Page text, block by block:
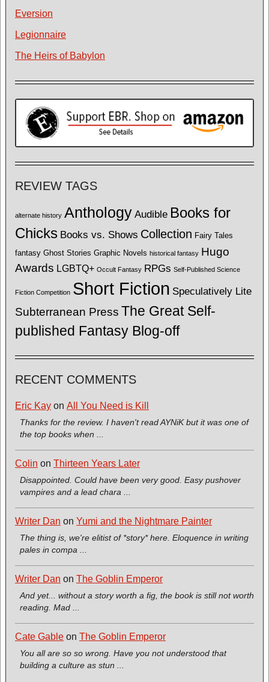
Eversion
Legionnaire
The Heirs of Babylon
REVIEW TAGS
alternate history Anthology Audible Books for
Chicks Books vs. Shows Collection Fairy Tales
fantasy Ghost Stories Graphic Novels historical fantasy Hugo
Awards LGBTQ+ Occult Fantasy RPGs Self-Published Science
Fiction Competition Short Fiction Speculatively Lite
Subterranean Press The Great Self-
published Fantasy Blog-off
RECENT COMMENTS
Eric Kay on All You Need is Kill
Thanks for the review. I haven't read AYNiK but it was one of
the top books when ...
Colin on Thirteen Years Later
Disappointed. Could have been very good. Easy pushover
vampires and a lead chara ...
Writer Dan on Yumi and the Nightmare Painter
The thing is, we're elitist of *story* here. Eloquence in writing
pales in compa ...
Writer Dan on The Goblin Emperor
And yet... without a story worth a fig, the book is still not worth
reading. Mad ...
Cate Gable on The Goblin Emperor
You all are so so wrong. Have you not understood that
building a culture as stun ...